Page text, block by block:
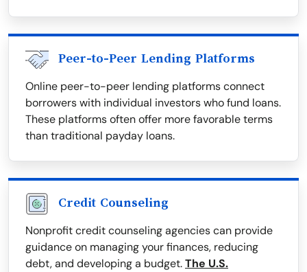
Peer-to-Peer Lending Platforms
Online peer-to-peer lending platforms connect
borrowers with individual investors who fund loans.
These platforms often offer more favorable terms
than traditional payday loans.
Credit Counseling
Nonprofit credit counseling agencies can provide
guidance on managing your finances, reducing
debt, and developing a budget.The U.S.